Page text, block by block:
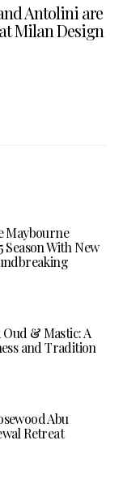
Antolini are
Milan Design
Maybourne
Season With New
Oud & Mastic: A
and Tradition
Abu
Retreat